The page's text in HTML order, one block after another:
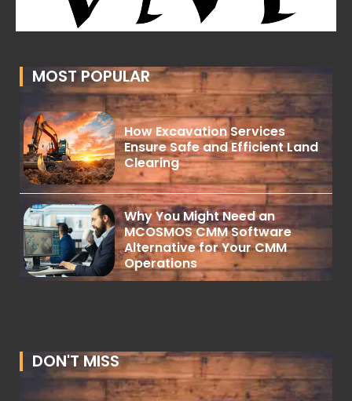
MOST POPULAR
How Excavation Services
Ensure Safe and Efficient Land
Clearing
Why You Might Need an
MCOSMOS CMM Software
Alternative for Your CMM
Operations
DON'T MISS